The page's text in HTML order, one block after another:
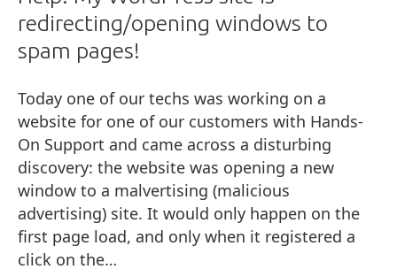
redirecting/opening windows to
spam pages!
Today one of our techs was working on a
website for one of our customers with Hands-
On Support and came across a disturbing
discovery: the website was opening a new
window to a malvertising (malicious
advertising) site. It would only happen on the
first page load, and only when it registered a
click on the…